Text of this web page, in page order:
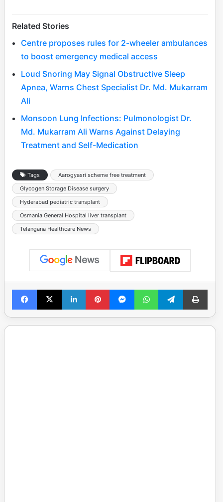
Related Stories
Centre proposes rules for 2-wheeler ambulances
to boost emergency medical access
Loud Snoring May Signal Obstructive Sleep
Apnea, Warns Chest Specialist Dr. Md. Mukarram
Ali
Monsoon Lung Infections: Pulmonologist Dr.
Md. Mukarram Ali Warns Against Delaying
Treatment and Self-Medication
Tags
Aarogyasri scheme free treatment
Glycogen Storage Disease surgery
Hyderabad pediatric transplant
Osmania General Hospital liver transplant
Telangana Healthcare News
Facebook
X LinkedInPinterestMessengerWhatsAppTelegramPrint